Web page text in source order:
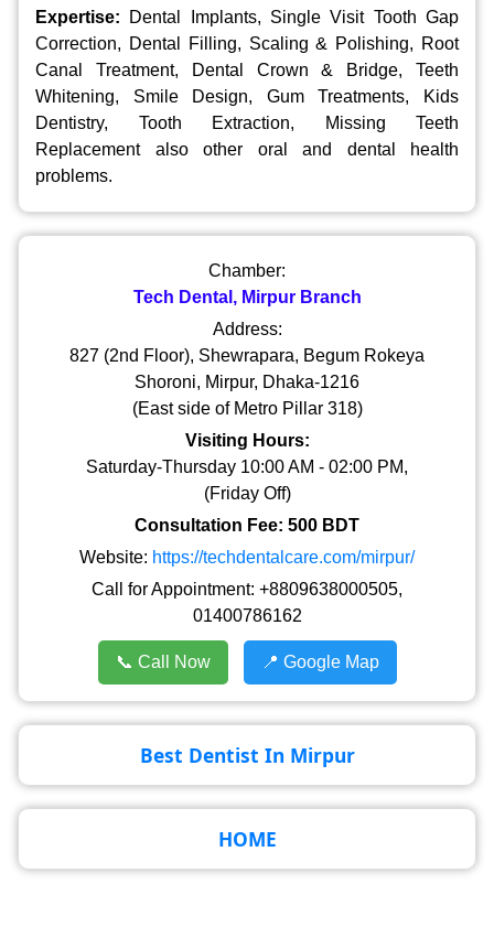
Expertise: Dental Implants, Single Visit Tooth Gap
Correction, Dental Filling, Scaling & Polishing, Root
Canal Treatment, Dental Crown & Bridge, Teeth
Whitening, Smile Design, Gum Treatments, Kids
Dentistry, Tooth Extraction, Missing Teeth
Replacement also other oral and dental health
problems.
Chamber:
Tech Dental, Mirpur Branch
Address:
827 (2nd Floor), Shewrapara, Begum Rokeya
Shoroni, Mirpur, Dhaka-1216
(East side of Metro Pillar 318)
Visiting Hours:
Saturday-Thursday 10:00 AM - 02:00 PM,
(Friday Off)
Consultation Fee: 500 BDT
Website: https://techdentalcare.com/mirpur/
Call for Appointment: +8809638000505,
01400786162
📞 Call Now 📍 Google Map
Best Dentist In Mirpur
HOME